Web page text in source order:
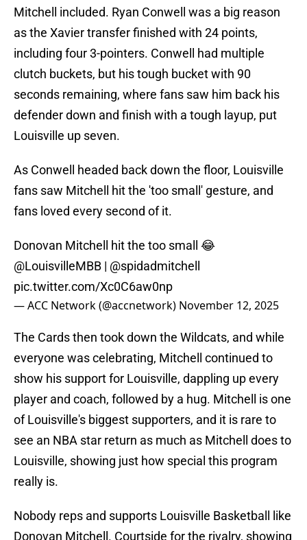
Mitchell included. Ryan Conwell was a big reason
as the Xavier transfer finished with 24 points,
including four 3-pointers. Conwell had multiple
clutch buckets, but his tough bucket with 90
seconds remaining, where fans saw him back his
defender down and finish with a tough layup, put
Louisville up seven.
As Conwell headed back down the floor, Louisville
fans saw Mitchell hit the 'too small' gesture, and
fans loved every second of it.
Donovan Mitchell hit the too small 😂
@LouisvilleMBB | @spidadmitchell
pic.twitter.com/Xc0C6aw0np
— ACC Network (@accnetwork) November 12, 2025
The Cards then took down the Wildcats, and while
everyone was celebrating, Mitchell continued to
show his support for Louisville, dappling up every
player and coach, followed by a hug. Mitchell is one
of Louisville's biggest supporters, and it is rare to
see an NBA star return as much as Mitchell does to
Louisville, showing just how special this program
really is.
Nobody reps and supports Louisville Basketball like
Donovan Mitchell. Courtside for the rivalry, showing